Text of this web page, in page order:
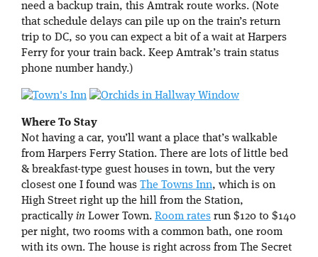
need a backup train, this Amtrak route works. (Note
that schedule delays can pile up on the train’s return
trip to DC, so you can expect a bit of a wait at Harpers
Ferry for your train back. Keep Amtrak’s train status
phone number handy.)
Where To Stay
Not having a car, you’ll want a place that’s walkable
from Harpers Ferry Station. There are lots of little bed
& breakfast-type guest houses in town, but the very
closest one I found was The Towns Inn, which is on
High Street right up the hill from the Station,
practically in Lower Town. Room rates run $120 to $140
per night, two rooms with a common bath, one room
with its own. The house is right across from The Secret